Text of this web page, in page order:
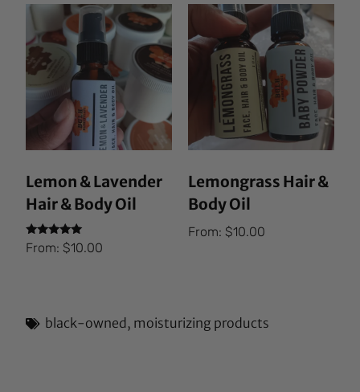
Lemon & Lavender
Hair & Body Oil
Rated
5.00
From:$10.00
Lemongrass Hair &
Body Oil
From: $10.00
black-owned , moisturizing products